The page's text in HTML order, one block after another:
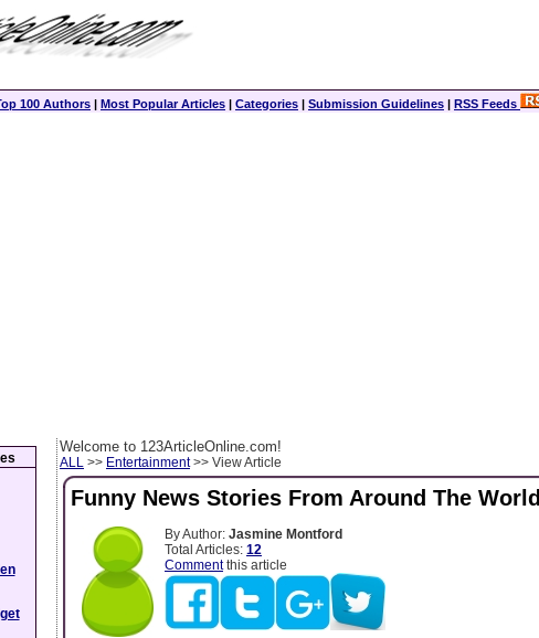
100 Authors | Most Popular Articles | Categories | Submission Guidelines | RSS Feeds
Welcome to 123ArticleOnline.com!
ALL >> Entertainment>> View Article
Funny News Stories From Around The World
By Author: Jasmine Montford
Total Articles: 12
Commentthis article